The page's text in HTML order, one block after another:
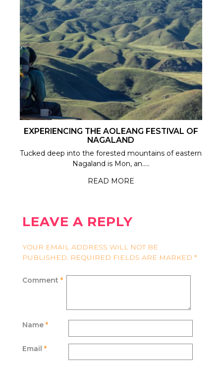
EXPERIENCING THE AOLEANG FESTIVAL OF
NAGALAND
Tucked deep into the forested mountains of eastern
Nagaland is Mon, an.....
READ MORE
LEAVE A REPLY
YOUR EMAIL ADDRESS WILL NOT BE
PUBLISHED. REQUIRED FIELDS ARE MARKED *
Comment *
Name *
Email *